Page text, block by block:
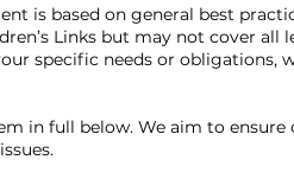
is based on general best
Links but may not cover all
specific needs or obligations,
in full below. We aim to ensure